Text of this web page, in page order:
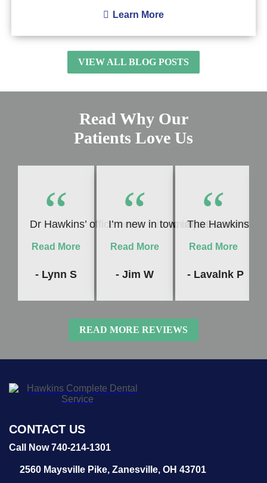
Learn More
VIEW ALL BLOG POSTS
Read Why Our
Patients Love Us
“
Dr Hawkins’ office never fails to impress me!
Read More
- Lynn S
“
I’m new in town and Dr.
Read More
- Jim W
“
The Hawkins
Read More
- Lavalnk P
READ MORE REVIEWS
CONTACT US
Call Now 740-214-1301
2560 Maysville Pike, Zanesville, OH 43701